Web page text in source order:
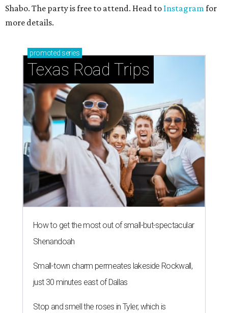
Shabo. The party is free to attend. Head to Instagramfor
more details.
promoted series
Texas Road Trips
How to get the most out of small-but-spectacular
Shenandoah
Small-town charm permeates lakeside Rockwall,
just 30 minutes east of Dallas
Stop and smell the roses in Tyler, which is